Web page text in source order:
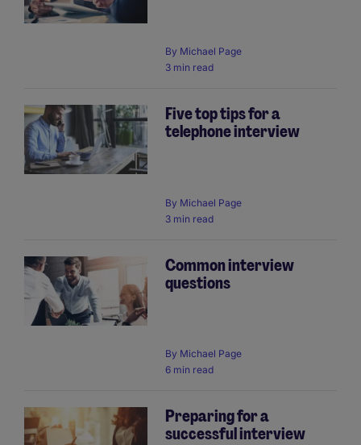
By Michael Page
3 min read
Five top tips for a
telephone interview
By Michael Page
3 min read
Common interview
questions
By Michael Page
6 min read
Preparing for a
successful interview